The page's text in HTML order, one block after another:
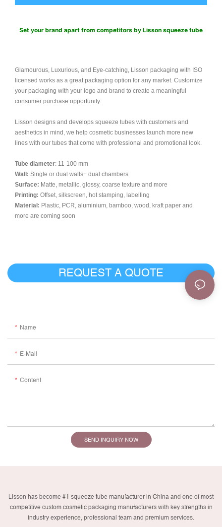
Set your brand apart from competitors by Lisson squeeze tube
Glamourous, Luxurious, and Eye-catching, Lisson packaging with ISO
licensed works as a great packaging option for any market. Customize
your packaging with your logo and brand to create a meaningful
consumer purchase opportunity.
Lisson designs and develops squeeze tubes with customers and
aesthetics in mind, we help cosmetic businesses launch more new
lines with our tubes that come with professional and promotional look.
Tube diameter: 11-100 mm
Wall: Single or dual walls+ dual chambers
Surface: Matte, metallic, glossy, coarse texture and more
Printing: Offset, silkscreen, hot stamping, labelling
Material: Plastic, PCR, aluminium, bamboo, wood, kraft paper and
more are coming soon
REQUEST A QUOTE
Name
E-Mail
Content
SEND INQUIRY NOW
Lisson has become #1 squeeze tube manufacturer in China and one of most
competitive custom cosmetic packaging manufacturers with key strengths in
industry experience, professional team and premium services.